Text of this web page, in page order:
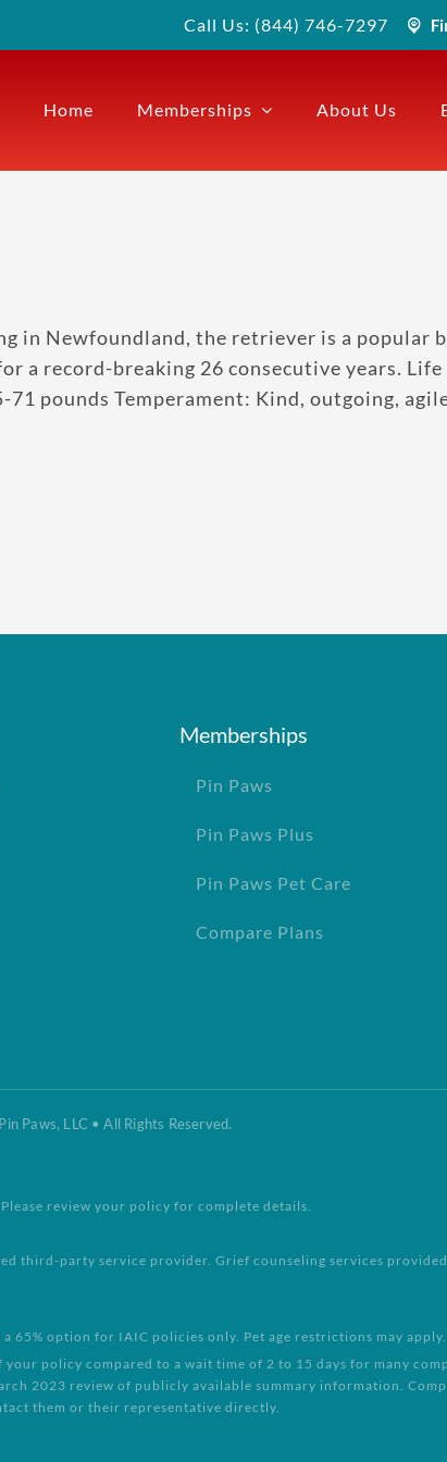
Call Us: (844) 746-7297
Home Memberships About Us
in Newfoundland, the retriever is a popular
a record-breaking 26 consecutive years.
pounds Temperament: Kind, outgoing,
Memberships
Pin Paws
Pin Paws Plus
Pin Paws Pet Care
Compare Plans
Paws, LLC • All Rights Reserved.
review your policy for complete details.
third-party service provider. Grief counseling services
65% option for IAIC policies only. Pet age restrictions may apply.
policy compared to a wait time of 2 to 15 days for many
2023 review of publicly available summary information.
them or their representative directly.